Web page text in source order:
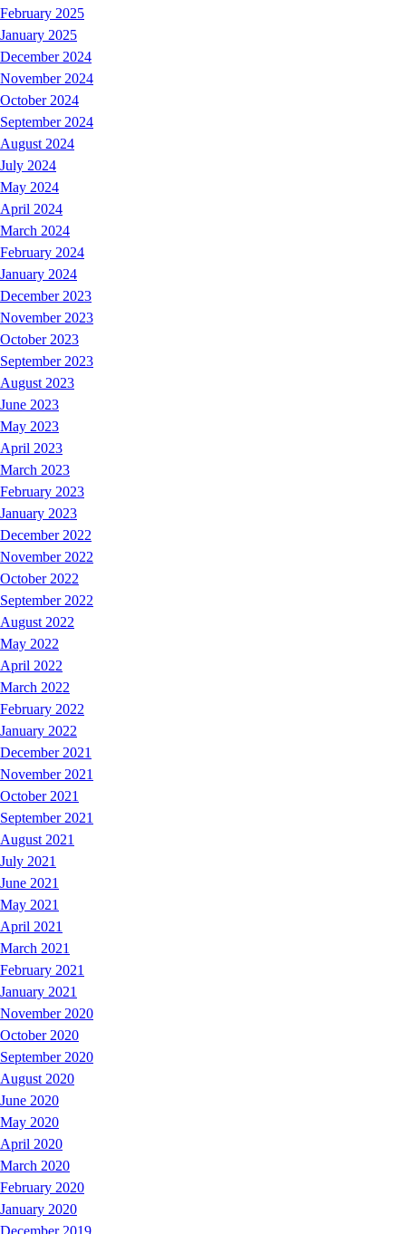
February 2025
January 2025
December 2024
November 2024
October 2024
September 2024
August 2024
July 2024
May 2024
April 2024
March 2024
February 2024
January 2024
December 2023
November 2023
October 2023
September 2023
August 2023
June 2023
May 2023
April 2023
March 2023
February 2023
January 2023
December 2022
November 2022
October 2022
September 2022
August 2022
May 2022
April 2022
March 2022
February 2022
January 2022
December 2021
November 2021
October 2021
September 2021
August 2021
July 2021
June 2021
May 2021
April 2021
March 2021
February 2021
January 2021
November 2020
October 2020
September 2020
August 2020
June 2020
May 2020
April 2020
March 2020
February 2020
January 2020
December 2019